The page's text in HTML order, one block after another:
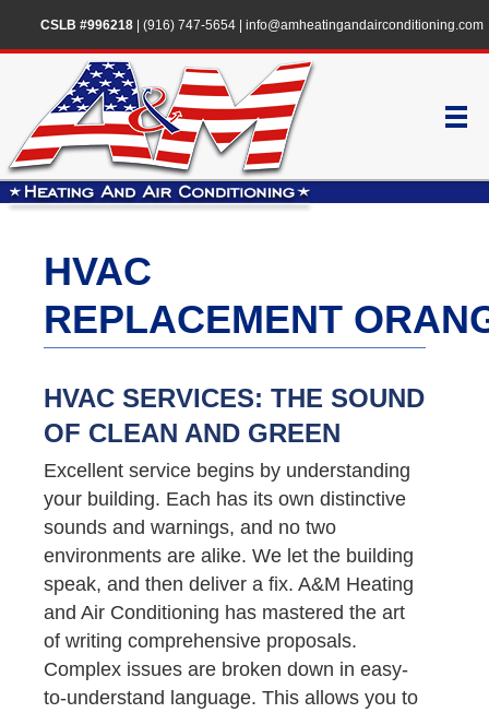
CSLB #996218| (916) 747-5654| info@amheatingandairconditioning.com
HVAC
REPLACEMENT
HVAC SERVICES: THE SOUND
OF CLEAN AND GREEN
Excellent service begins by understanding
your building. Each has its own distinctive
sounds and warnings, and no two
environments are alike. We let the building
speak, and then deliver a fix. A&M Heating
and Air Conditioning has mastered the art
of writing comprehensive proposals.
Complex issues are broken down in easy-
to-understand language. This allows you to